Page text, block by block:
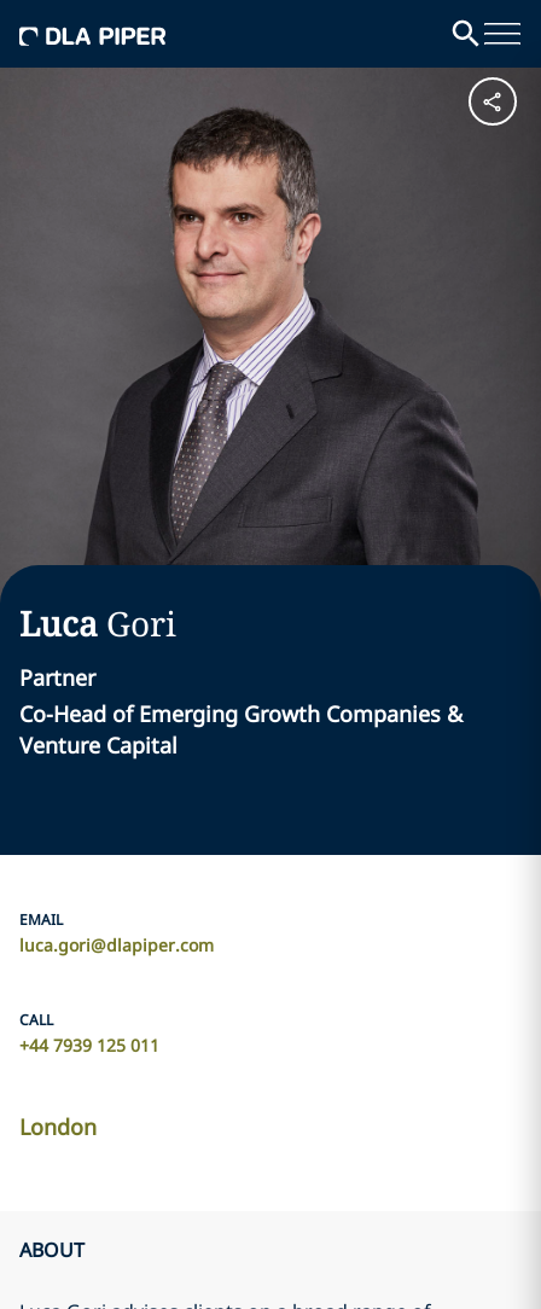
Luca Gori
Partner
Co-Head of Emerging Growth Companies &
Venture Capital
EMAIL
luca.gori@dlapiper.com
CALL
+44 7939 125 011
London
ABOUT